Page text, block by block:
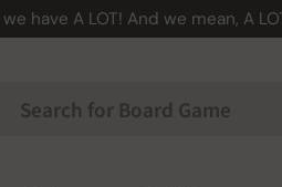
have A LOT! And we mean, A